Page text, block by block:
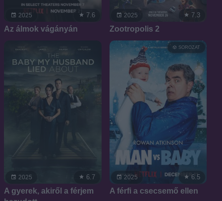
2025 7.6
Az álmok vágányán
2025 7.3
Zootropolis 2
2025 6.7
A gyerek, akiről a férjem
2025
SOROZAT
6.5
A férfi a csecsemő ellen